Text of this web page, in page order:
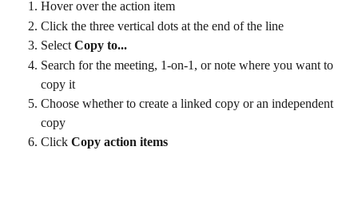
Hover over the action item
Click the three vertical dots at the end of the line
Select Copy to...
Search for the meeting, 1-on-1, or note where you want to
copy it
Choose whether to create a linked copy or an independent
copy
Click Copy action items